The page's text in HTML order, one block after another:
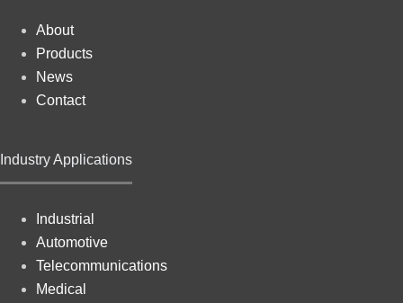
About
Products
News
Contact
Industry Applications
Industrial
Automotive
Telecommunications
Medical